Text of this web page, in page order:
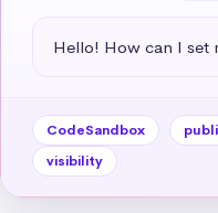
Hello! How can I set
CodeSandbox
visibility